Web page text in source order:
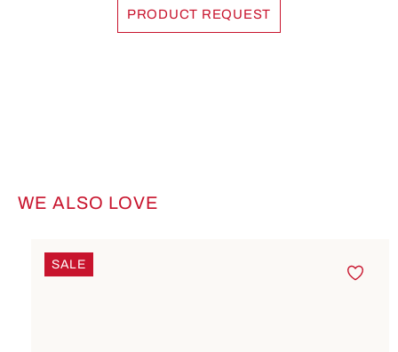
PRODUCT REQUEST
Skip product gallery
WE ALSO LOVE
SALE